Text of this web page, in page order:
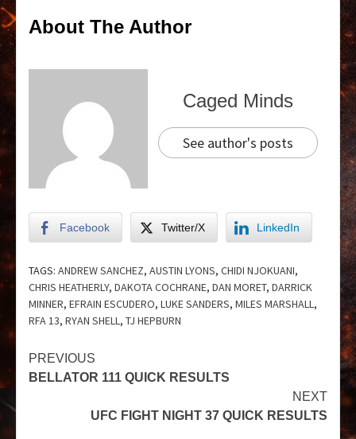
About The Author
Caged Minds
See author's posts
Facebook Twitter/X LinkedIn
TAGS: ANDREW SANCHEZ, AUSTIN LYONS, CHIDI NJOKUANI,
CHRIS HEATHERLY, DAKOTA COCHRANE, DAN MORET, DARRICK
MINNER, EFRAIN ESCUDERO, LUKE SANDERS, MILES MARSHALL,
RFA 13, RYAN SHELL, TJ HEPBURN
PREVIOUS
BELLATOR 111 QUICK RESULTS
NEXT
UFC FIGHT NIGHT 37 QUICK RESULTS